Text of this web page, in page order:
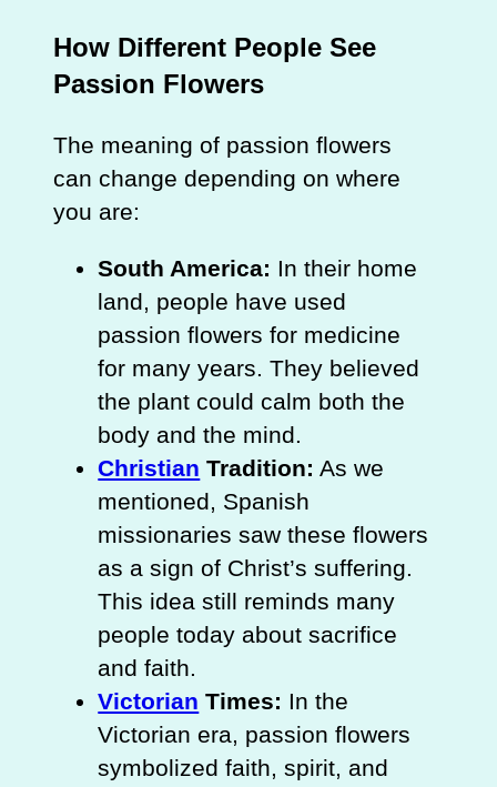
How Different People See
Passion Flowers
The meaning of passion flowers
can change depending on where
you are:
South America: In their home
land, people have used
passion flowers for medicine
for many years. They believed
the plant could calm both the
body and the mind.
Christian Tradition: As we
mentioned, Spanish
missionaries saw these flowers
as a sign of Christ’s suffering.
This idea still reminds many
people today about sacrifice
and faith.
Victorian Times: In the
Victorian era, passion flowers
symbolized faith, spirit, and